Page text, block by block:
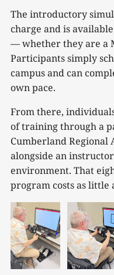
The introductory
charge and is
— whether they are a
Participants simply
campus and can
own pace.
From there,
of training through a
Cumberland
alongside an
environment. That
program costs as little